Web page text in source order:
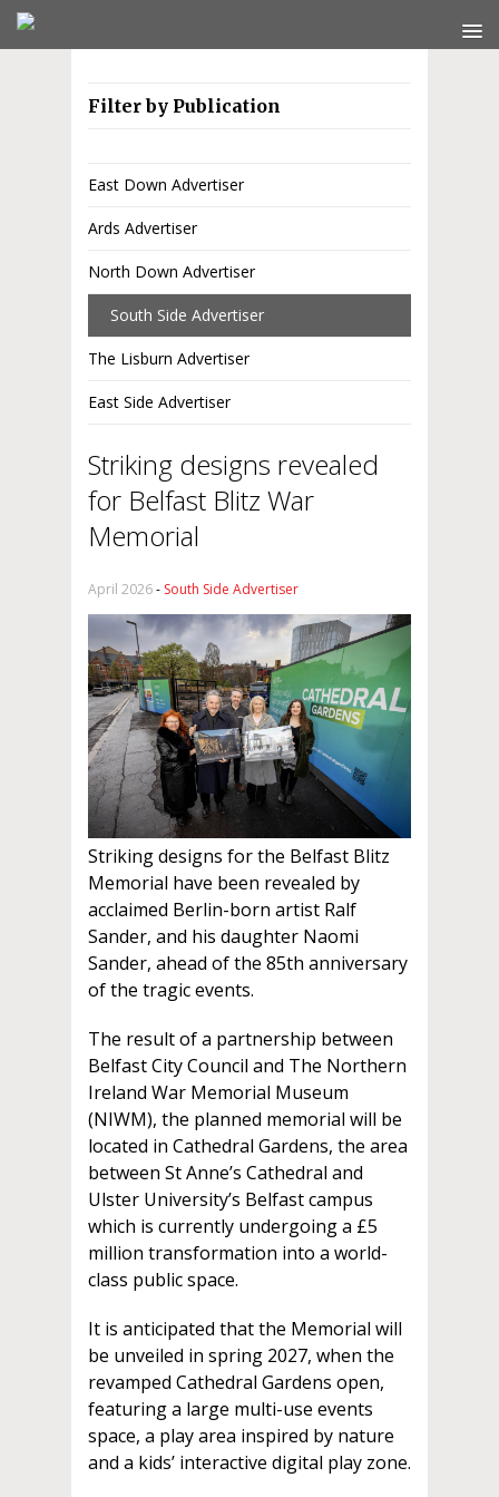
Filter by Publication
East Down Advertiser
Ards Advertiser
North Down Advertiser
South Side Advertiser
The Lisburn Advertiser
East Side Advertiser
Striking designs revealed
for Belfast Blitz War
Memorial
April 2026- South Side Advertiser
Striking designs for the Belfast Blitz
Memorial have been revealed by
acclaimed Berlin-born artist Ralf
Sander, and his daughter Naomi
Sander, ahead of the 85th anniversary
of the tragic events.
The result of a partnership between
Belfast City Council and The Northern
Ireland War Memorial Museum
(NIWM), the planned memorial will be
located in Cathedral Gardens, the area
between St Anne’s Cathedral and
Ulster University’s Belfast campus
which is currently undergoing a £5
million transformation into a world-
class public space.
It is anticipated that the Memorial will
be unveiled in spring 2027, when the
revamped Cathedral Gardens open,
featuring a large multi-use events
space, a play area inspired by nature
and a kids’ interactive digital play zone.